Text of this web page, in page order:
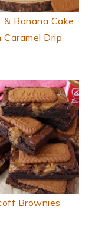
& Banana Cake
Caramel Drip
Brownies